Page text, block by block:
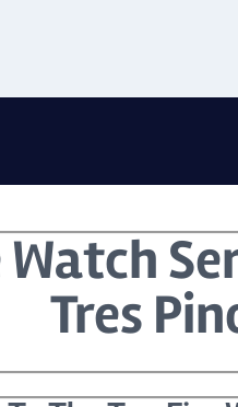
Watch
Tres